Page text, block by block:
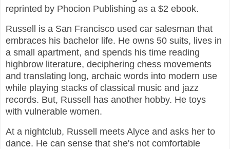
reprinted by Phocion Publishing as a $2 ebook.
Russell is a San Francisco used car salesman that
embraces his bachelor life. He owns 50 suits, lives in
a small apartment, and spends his time reading
highbrow literature, deciphering chess movements
and translating long, archaic words into modern use
while playing stacks of classical music and jazz
records. But, Russell has another hobby. He toys
with vulnerable women.
At a nightclub, Russell meets Alyce and asks her to
dance. He can sense that she's not comfortable